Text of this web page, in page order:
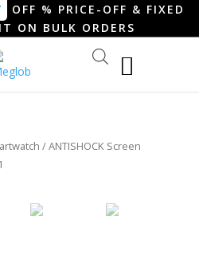
OFF % PRICE-OFF & FIXED
ON BULK ORDERS
/ ANTISHOCK Screen